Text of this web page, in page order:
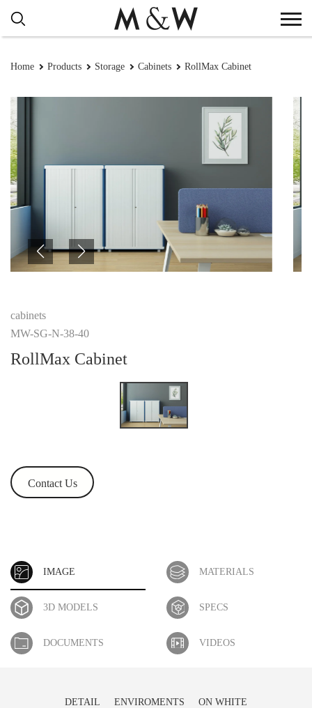
Home Products Storage Cabinets RollMax Cabinet
cabinets
MW-SG-N-38-40
RollMax Cabinet
Contact Us
IMAGE MATERIALS
3D MODELS SPECS
DOCUMENTS VIDEOS
DETAIL ENVIROMENTS ON WHITE